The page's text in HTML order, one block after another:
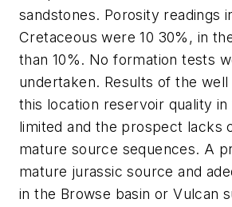
sandstones. Porosity readings
Cretaceous were 10 30%, in
than 10%. No formation tests
undertaken. Results of the
this location reservoir quality in
limited and the prospect lacks
mature source sequences. A
mature jurassic source and
in the Browse basin or Vulcan